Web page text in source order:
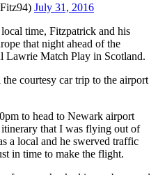
July 31, 2016
time, Fitzpatrick and his
that night ahead of the
Lawrie Match Play in Scotland.
courtesy car trip to the airport
to head to Newark airport
that I was flying out of
a local and he swerved traffic
in time to make the flight.